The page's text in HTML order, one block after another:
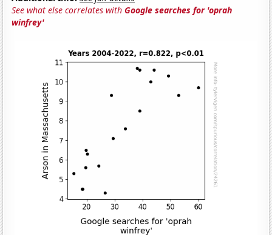
See what else correlates withGoogle searches for 'oprah
winfrey'